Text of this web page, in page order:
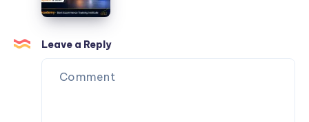
services
Leave a Reply